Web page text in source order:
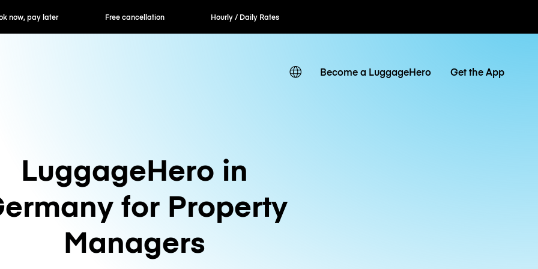
now, pay later Free cancellation Hourly / Daily Rates
Become a LuggageHero Get the App
LuggageHero in
for Property
Managers